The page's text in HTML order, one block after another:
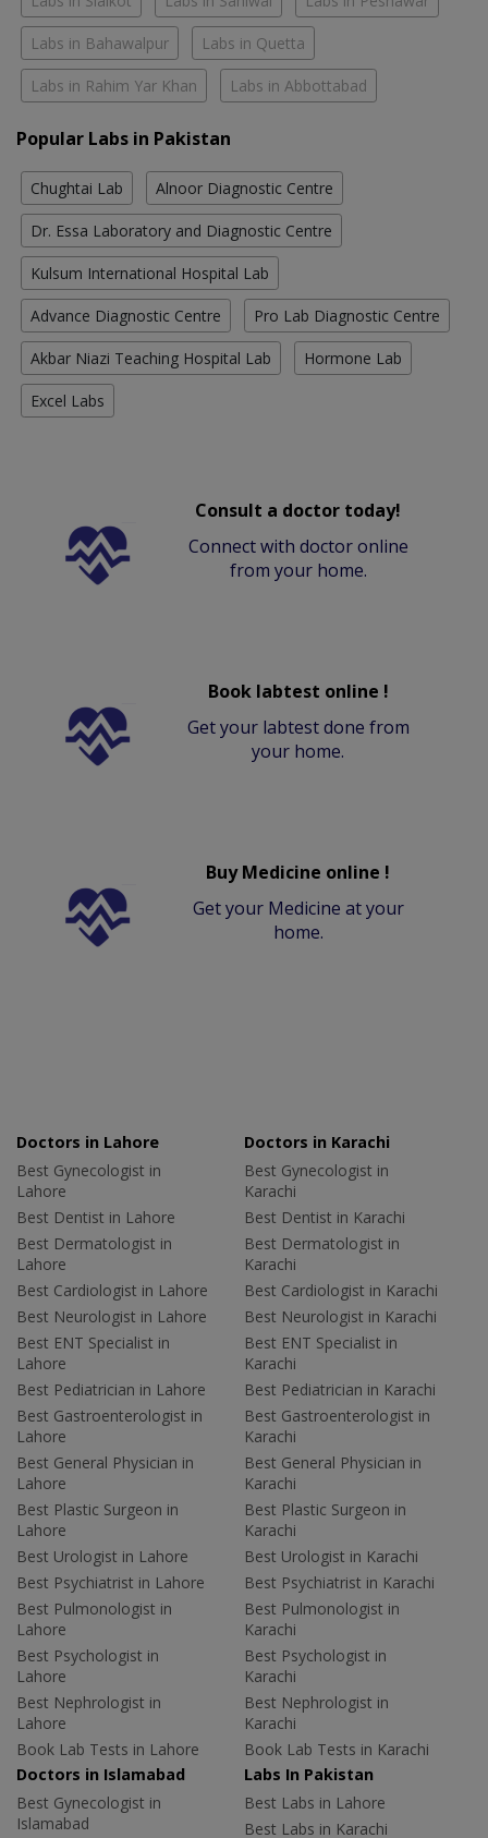
Labs in Bahawalpur Labs in Quetta
Labs in Rahim Yar Khan Labs in Abbottabad
Popular Labs in Pakistan
Chughtai Lab Alnoor Diagnostic Centre
Dr. Essa Laboratory and Diagnostic Centre
Kulsum International Hospital Lab
Advance Diagnostic Centre Pro Lab Diagnostic Centre
Akbar Niazi Teaching Hospital Lab Hormone Lab
Excel Labs
Consult a doctor today!
Connect with doctor online
from your home.
Book labtest online !
Get your labtest done from
your home.
Buy Medicine online !
Get your Medicine at your
home.
Doctors in Lahore
Best Gynecologist in
Lahore
Best Dentist in Lahore
Best Dermatologist in
Lahore
Best Cardiologist in Lahore
Best Neurologist in Lahore
Best ENT Specialist in
Lahore
Best Pediatrician in Lahore
Best Gastroenterologist in
Lahore
Best General Physician in
Lahore
Best Plastic Surgeon in
Lahore
Best Urologist in Lahore
Best Psychiatrist in Lahore
Best Pulmonologist in
Lahore
Best Psychologist in
Lahore
Best Nephrologist in
Lahore
Book Lab Tests in Lahore
Doctors in Karachi
Best Gynecologist in
Karachi
Best Dentist in Karachi
Best Dermatologist in
Karachi
Best Cardiologist in Karachi
Best Neurologist in Karachi
Best ENT Specialist in
Karachi
Best Pediatrician in Karachi
Best Gastroenterologist in
Karachi
Best General Physician in
Karachi
Best Plastic Surgeon in
Karachi
Best Urologist in Karachi
Best Psychiatrist in Karachi
Best Pulmonologist in
Karachi
Best Psychologist in
Karachi
Best Nephrologist in
Karachi
Book Lab Tests in Karachi
Doctors in Islamabad
Best Gynecologist in
Islamabad
Labs In Pakistan
Best Labs in Lahore
Best Labs in Karachi